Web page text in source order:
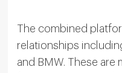
The combined
relationships
and BMW. These